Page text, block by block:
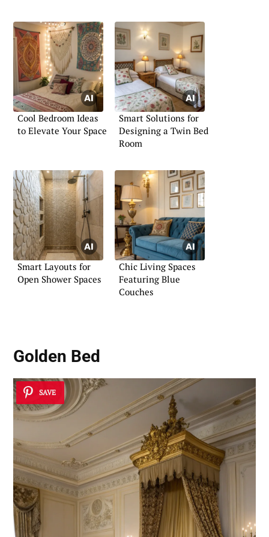
Cool Bedroom Ideas
to Elevate Your Space
Smart Solutions for
Designing a Twin Bed
Room
Smart Layouts for
Open Shower Spaces
Chic Living Spaces
Featuring Blue
Couches
Golden Bed
SAVE